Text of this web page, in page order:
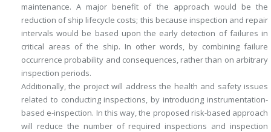
maintenance. A major benefit of the approach would be the
reduction of ship lifecycle costs; this because inspection and repair
intervals would be based upon the early detection of failures in
critical areas of the ship. In other words, by combining failure
occurrence probability and consequences, rather than on arbitrary
inspection periods.
Additionally, the project will address the health and safety issues
related to conducting inspections, by introducing instrumentation-
based e-inspection. In this way, the proposed risk-based approach
will reduce the number of required inspections and inspection